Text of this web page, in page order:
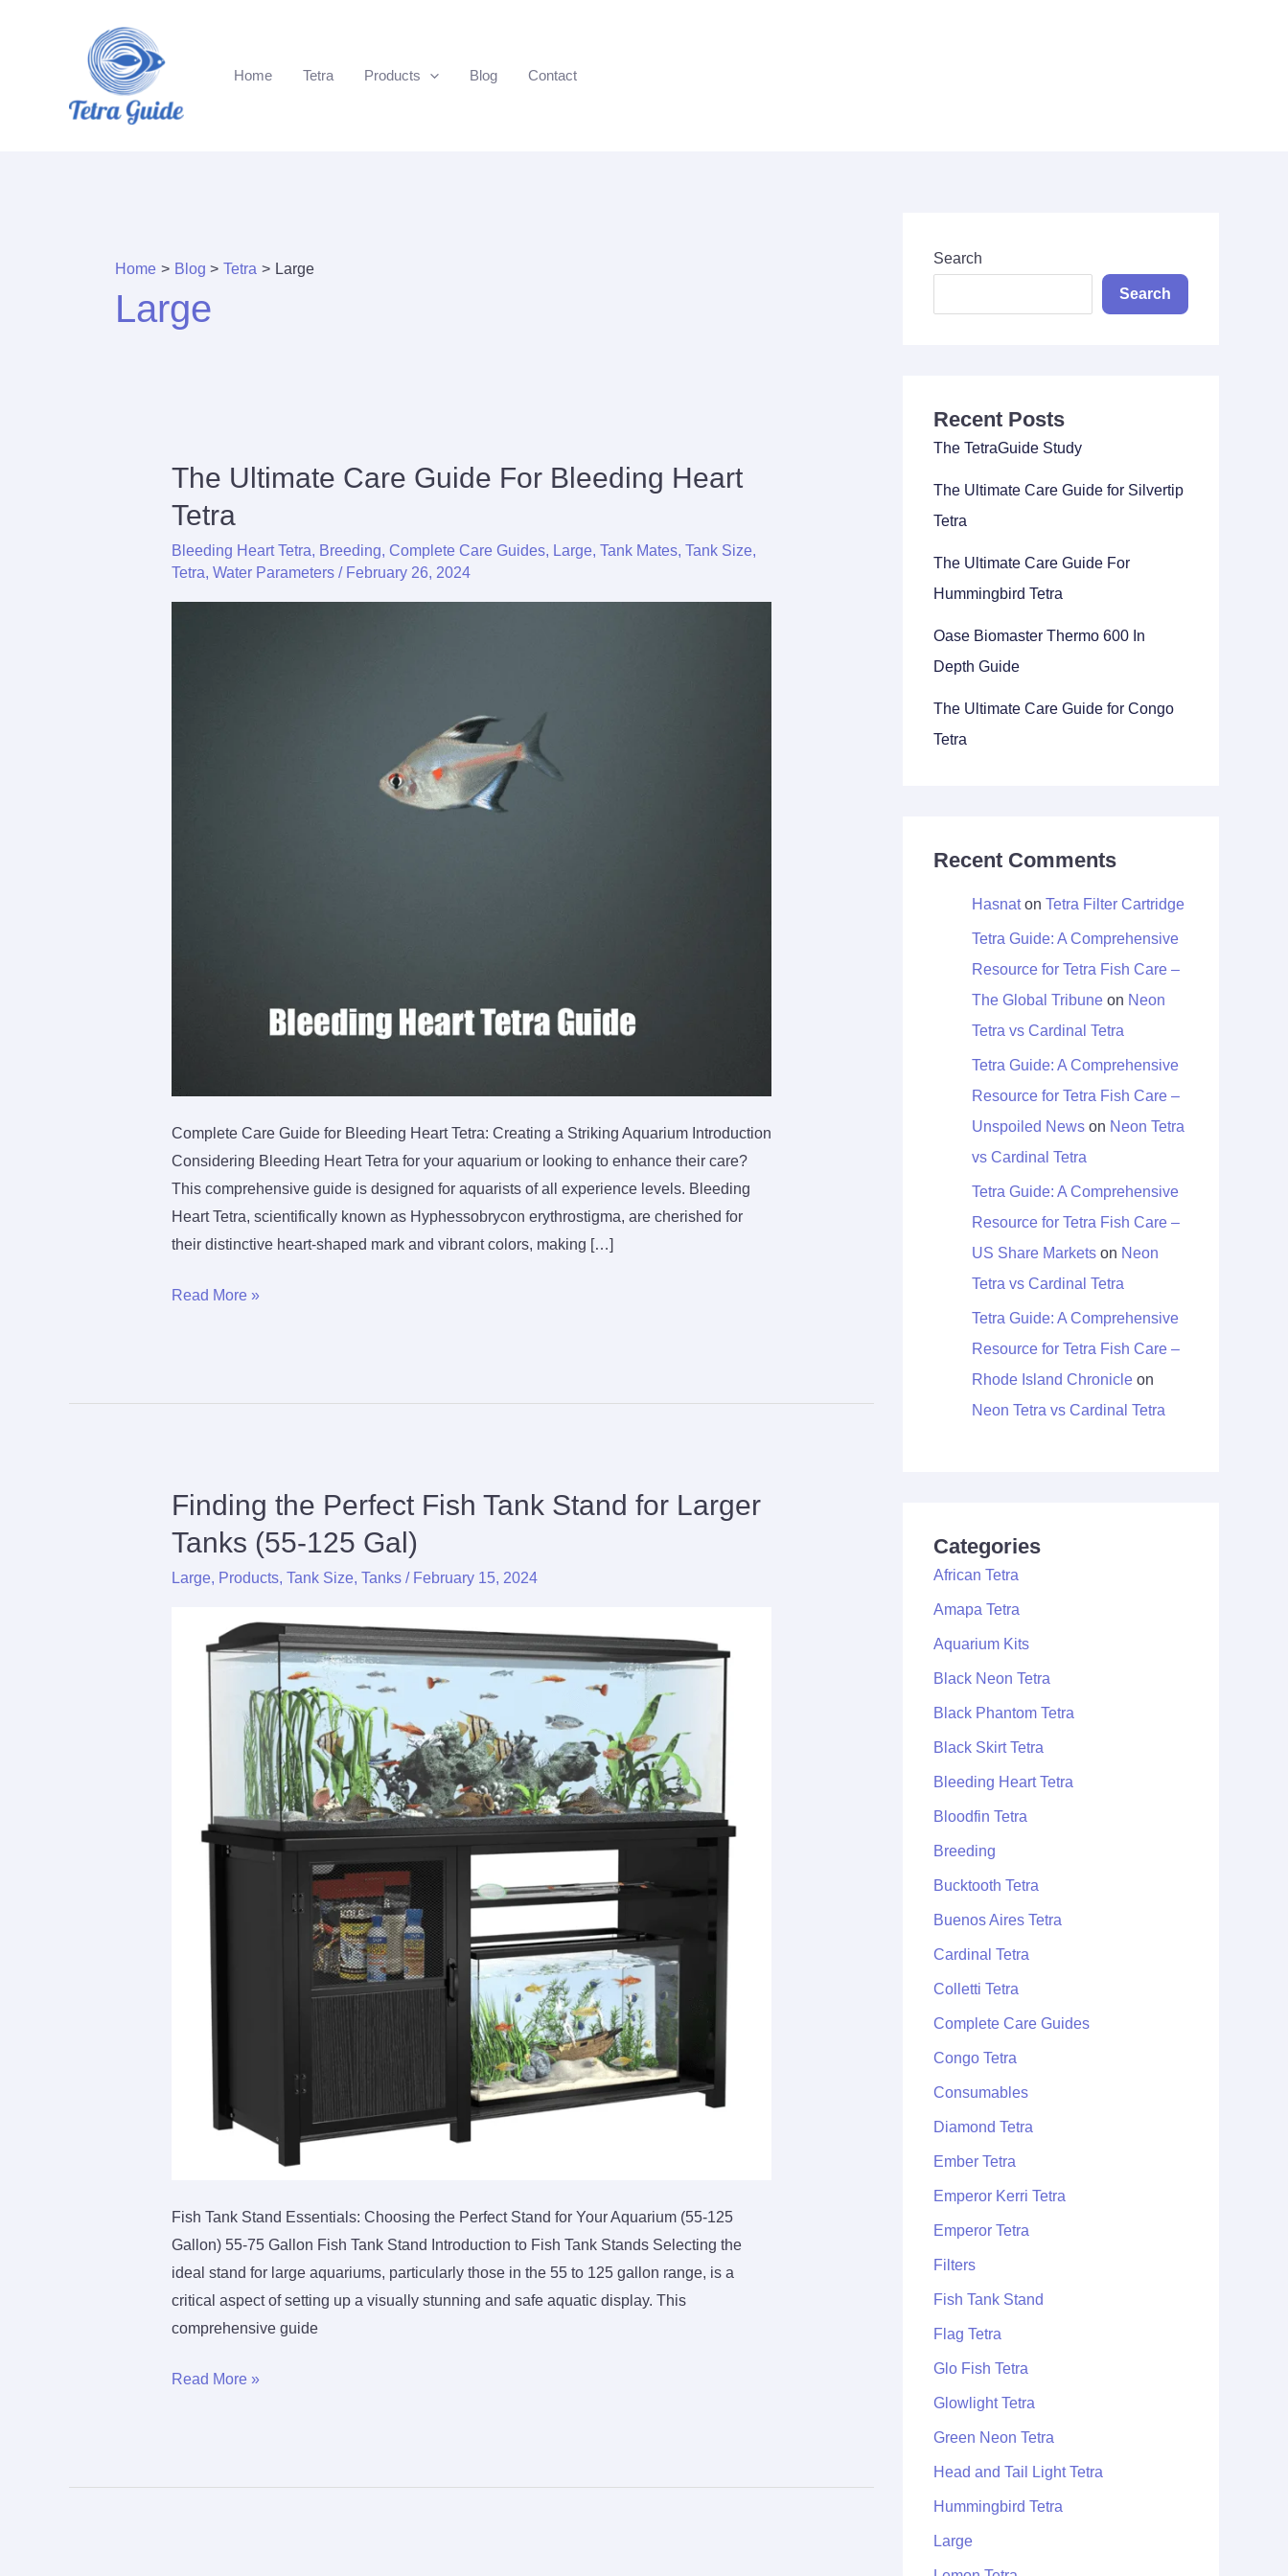
Home Tetra Products Blog Contact
Home Blog Tetra Large
Large
The Ultimate Care Guide For Bleeding Heart
Tetra
Bleeding Heart Tetra, Breeding, Complete Care Guides, Large, Tank Mates, Tank Size,
Tetra, Water Parameters/ February 26, 2024
Complete Care Guide for Bleeding Heart Tetra: Creating a Striking Aquarium Introduction
Considering Bleeding Heart Tetra for your aquarium or looking to enhance their care?
This comprehensive guide is designed for aquarists of all experience levels. Bleeding
Heart Tetra, scientifically known as Hyphessobrycon erythrostigma, are cherished for
their distinctive heart-shaped mark and vibrant colors, making […]
The
For
Read More »
Finding the Perfect Fish Tank Stand for Larger
Tanks (55-125 Gal)
Large, Products, Tank Size, Tanks/ February 15, 2024
Fish Tank Stand Essentials: Choosing the Perfect Stand for Your Aquarium (55-125
Gallon) 55-75 Gallon Fish Tank Stand Introduction to Fish Tank Stands Selecting the
ideal stand for large aquariums, particularly those in the 55 to 125 gallon range, is a
critical aspect of setting up a visually stunning and safe aquatic display. This
comprehensive guide
Finding
Tank
Read More »
Search
Search
Recent Posts
The TetraGuide Study
The Ultimate Care Guide for Silvertip
Tetra
The Ultimate Care Guide For
Hummingbird Tetra
Oase Biomaster Thermo 600 In
Depth Guide
The Ultimate Care Guide for Congo
Tetra
Recent Comments
Hasnaton Tetra Filter Cartridge
Tetra Guide: A Comprehensive
Resource for Tetra Fish Care –
The Global Tribune on Neon
Tetra vs Cardinal Tetra
Tetra Guide: A Comprehensive
Resource for Tetra Fish Care –
Unspoiled News on Neon Tetra
vs Cardinal Tetra
Tetra Guide: A Comprehensive
Resource for Tetra Fish Care –
US Share Markets on Neon
Tetra vs Cardinal Tetra
Tetra Guide: A Comprehensive
Resource for Tetra Fish Care –
Rhode Island Chronicle on
Neon Tetra vs Cardinal Tetra
Categories
African Tetra
Amapa Tetra
Aquarium Kits
Black Neon Tetra
Black Phantom Tetra
Black Skirt Tetra
Bleeding Heart Tetra
Bloodfin Tetra
Breeding
Bucktooth Tetra
Buenos Aires Tetra
Cardinal Tetra
Colletti Tetra
Complete Care Guides
Congo Tetra
Consumables
Diamond Tetra
Ember Tetra
Emperor Kerri Tetra
Emperor Tetra
Filters
Fish Tank Stand
Flag Tetra
Glo Fish Tetra
Glowlight Tetra
Green Neon Tetra
Head and Tail Light Tetra
Hummingbird Tetra
Large